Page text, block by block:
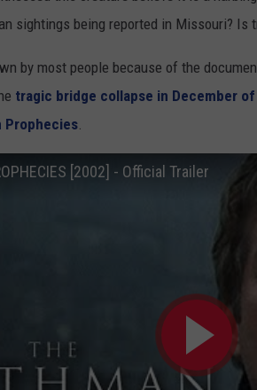
sightings being reported in Missouri? Is
by most people because of the
tragic bridge collapse in December
Prophecies
[2002] - Official Trailer